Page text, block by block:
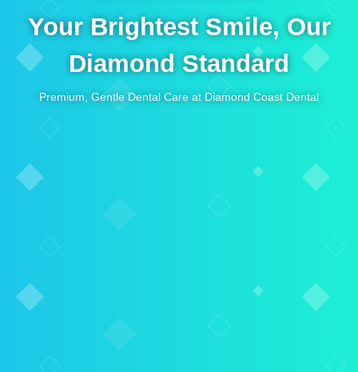
Your Brightest Smile, Our
Diamond Standard
Premium, Gentle Dental Care at Diamond Coast Dental